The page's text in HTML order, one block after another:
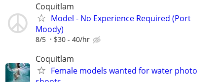
Coquitlam
Model - No Experience Required (Port
Moody)
8/5 $30 - 40/hr
Coquitlam
Female models wanted for water photo